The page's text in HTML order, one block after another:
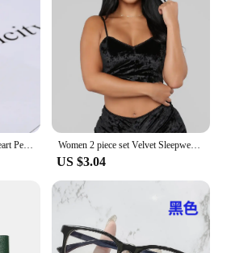
Women 2 piece set Velvet Sleepwear Sexy Spaghetti Strap Shorts Pajama Set Ladies Sleepwear Female Pajama Party Two Piece Set hot
US $3.04